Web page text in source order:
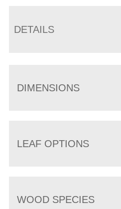
DETAILS
DIMENSIONS
LEAF OPTIONS
WOOD SPECIES